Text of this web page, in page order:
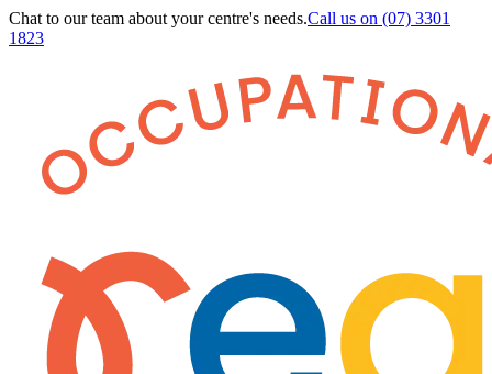
Chat to our team about your centre's needs.Call us on (07) 3301
1823